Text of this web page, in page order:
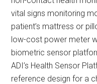
vital signs monitoring
patient’s mattress or
low-cost power meter
biometric sensor
ADI’s Health Sensor
reference design for a